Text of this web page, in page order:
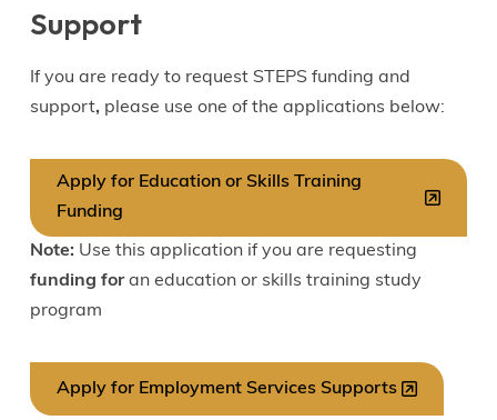
Support
If you are ready to request STEPS funding and
support, please use one of the applications below:
Apply for Education or Skills Training
Funding
Note:Use this application if you are requesting
funding foran education or skills training study
program
Apply for Employment Services Supports